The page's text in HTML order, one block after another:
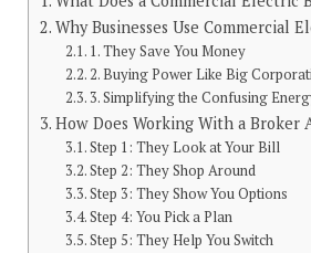
Why Businesses Use Commercial
1. They Save You Money
2. Buying Power Like Big
3. Simplifying the Confusing
How Does Working With a Broker
Step 1: They Look at Your Bill
Step 2: They Shop Around
Step 3: They Show You Options
Step 4: You Pick a Plan
Step 5: They Help You Switch